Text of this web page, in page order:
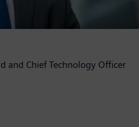
and Chief Technology Officer